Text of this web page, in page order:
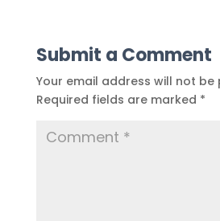
Submit a Comment
Your email address will not be
Required fields are marked *